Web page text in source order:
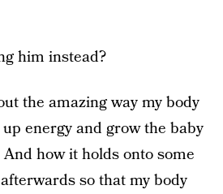
him instead?
the amazing way my body
energy and grow the baby
how it holds onto some
so that my body